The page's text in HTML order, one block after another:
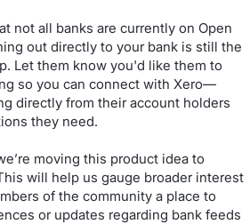
not all banks are currently on Open
out directly to your bank is still the
Let them know you'd like them to
so you can connect with Xero—
directly from their account holders
they need.
moving this product idea to
will help us gauge broader interest
of the community a place to
or updates regarding bank feeds